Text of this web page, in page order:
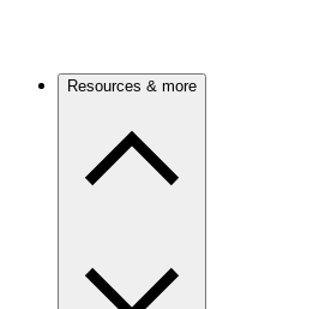
Resources & more